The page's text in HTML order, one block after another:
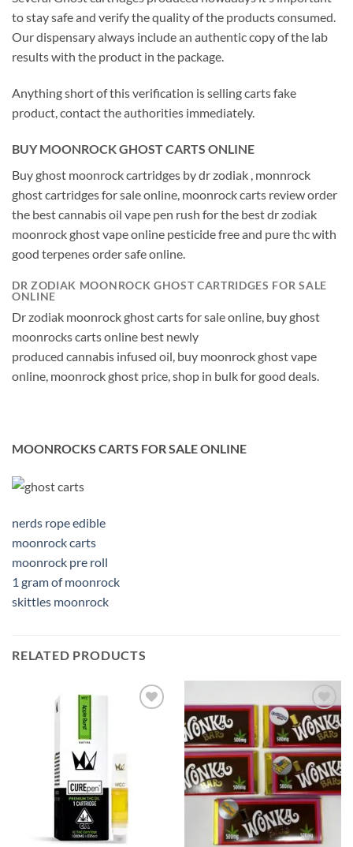
to stay safe and verify the quality of the products consumed.
Our dispensary always include an authentic copy of the lab
results with the product in the package.
Anything short of this verification is selling carts fake
product, contact the authorities immediately.
BUY MOONROCK GHOST CARTS ONLINE
Buy ghost moonrock cartridges by dr zodiak , monnrock
ghost cartridges for sale online, moonrock carts review order
the best cannabis oil vape pen rush for the best dr zodiak
moonrock ghost vape online pesticide free and pure thc with
good terpenes order safe online.
DR ZODIAK MOONROCK GHOST CARTRIDGES FOR SALE
ONLINE
Dr zodiak moonrock ghost carts for sale online, buy ghost
moonrocks carts online best newly
produced cannabis infused oil, buy moonrock ghost vape
online, moonrock ghost price, shop in bulk for good deals.
MOONROCKS CARTS FOR SALE ONLINE
nerds rope edible
moonrock carts
moonrock pre roll
1 gram of moonrock
skittles moonrock
RELATED PRODUCTS
Add to
wishlist